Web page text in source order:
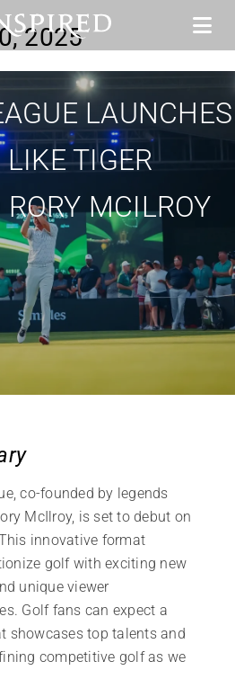
2025
LAUNCHES
TIGER
MCILROY
co-founded by legends
McIlroy, is set to debut on
innovative format
golf with exciting new
unique viewer
Golf fans can expect a
showcases top talents and
competitive golf as we